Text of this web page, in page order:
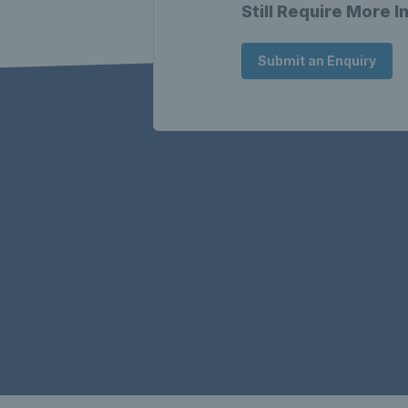
Still Require More
Submit an Enquiry